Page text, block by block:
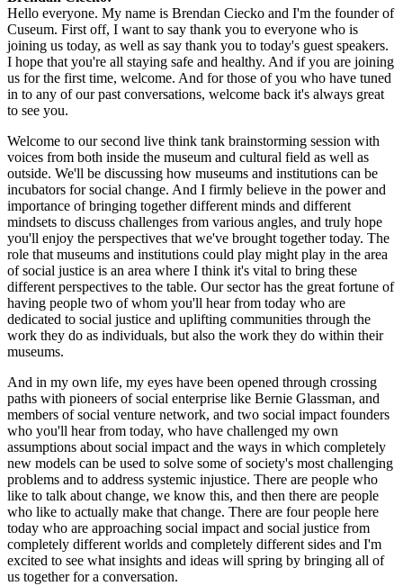
Hello everyone. My name is Brendan Ciecko and I'm the founder of
Cuseum. First off, I want to say thank you to everyone who is
joining us today, as well as say thank you to today's guest speakers.
I hope that you're all staying safe and healthy. And if you are joining
us for the first time, welcome. And for those of you who have tuned
in to any of our past conversations, welcome back it's always great
to see you.
Welcome to our second live think tank brainstorming session with
voices from both inside the museum and cultural field as well as
outside. We'll be discussing how museums and institutions can be
incubators for social change. And I firmly believe in the power and
importance of bringing together different minds and different
mindsets to discuss challenges from various angles, and truly hope
you'll enjoy the perspectives that we've brought together today. The
role that museums and institutions could play might play in the area
of social justice is an area where I think it's vital to bring these
different perspectives to the table. Our sector has the great fortune of
having people two of whom you'll hear from today who are
dedicated to social justice and uplifting communities through the
work they do as individuals, but also the work they do within their
museums.
And in my own life, my eyes have been opened through crossing
paths with pioneers of social enterprise like Bernie Glassman, and
members of social venture network, and two social impact founders
who you'll hear from today, who have challenged my own
assumptions about social impact and the ways in which completely
new models can be used to solve some of society's most challenging
problems and to address systemic injustice. There are people who
like to talk about change, we know this, and then there are people
who like to actually make that change. There are four people here
today who are approaching social impact and social justice from
completely different worlds and completely different sides and I'm
excited to see what insights and ideas will spring by bringing all of
us together for a conversation.